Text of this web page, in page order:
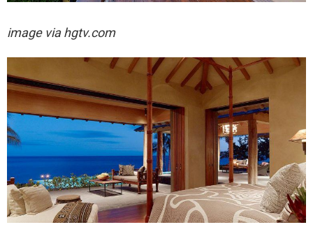
image via hgtv.com